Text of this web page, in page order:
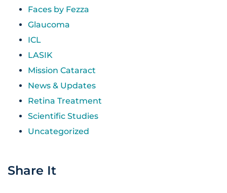
Faces by Fezza
Glaucoma
ICL
LASIK
Mission Cataract
News & Updates
Retina Treatment
Scientific Studies
Uncategorized
Share It